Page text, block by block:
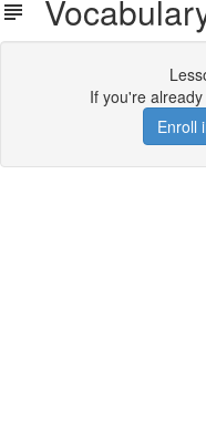
If you're
Enroll